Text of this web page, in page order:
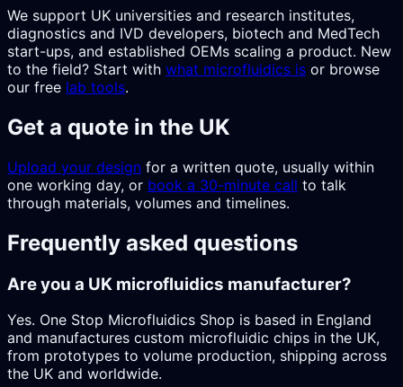
We support UK universities and research institutes,
diagnostics and IVD developers, biotech and MedTech
start-ups, and established OEMs scaling a product. New
to the field? Start with what microfluidics is or browse
our free lab tools.
Get a quote in the UK
Upload your design for a written quote, usually within
one working day, or book a 30-minute call to talk
through materials, volumes and timelines.
Frequently asked questions
Are you a UK microfluidics manufacturer?
Yes. One Stop Microfluidics Shop is based in England
and manufactures custom microfluidic chips in the UK,
from prototypes to volume production, shipping across
the UK and worldwide.